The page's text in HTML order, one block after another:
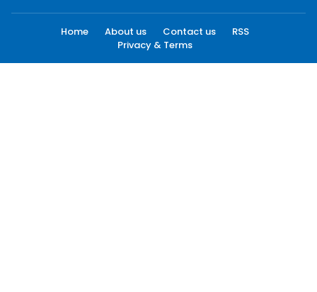
Home About us Contact us
RSS
Privacy & Terms